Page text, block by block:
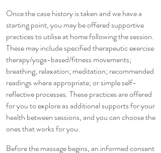
Once the case history is taken and we have a
starting point, you may be offered supportive
practices to utilise at home following the session.
These may include specified therapeutic exercise
therapy/yoga-based/fitness movements;
breathing; relaxation; meditation; recommended
readings where appropriate; or simple self-
reflective processes. These practices are offered
for you to explore as additional supports for your
health between sessions, and you can choose the
ones that works for you.
Before the massage begins, an informed consent